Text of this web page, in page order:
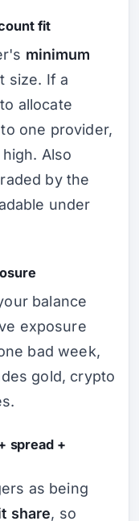
fit
minimum
size. If a
allocate
one provider,
Also
by the
under
balance
exposure
bad week,
gold, crypto
spread +
as being
share, so